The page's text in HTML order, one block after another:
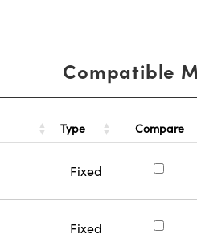
Compatible
Type Compare
Fixed
Fixed